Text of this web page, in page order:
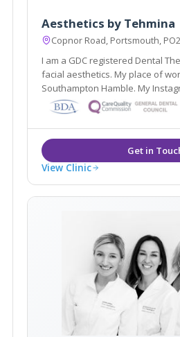
Aesthetics by Tehmina
Copnor Road, Portsmouth, PO2
I am a GDC registered Dental
facial aesthetics. My place of work is in Copnor and
Southampton Hamble. My
Faces ID is @Aesthetics.Tehmina Feel free to follow
my Aesthetics journey
View Clinic